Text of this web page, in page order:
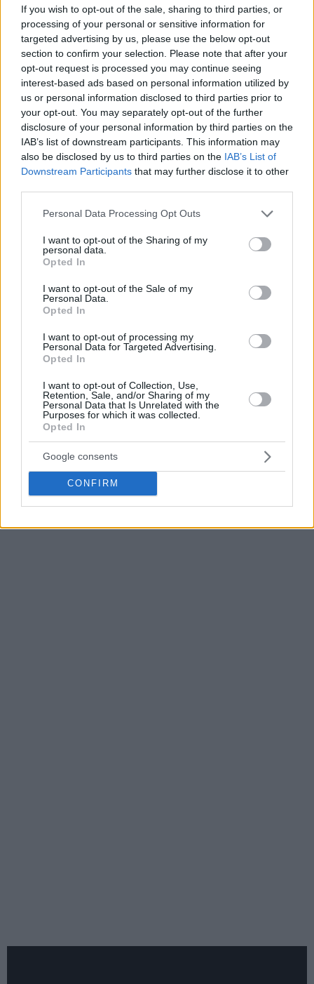
If you wish to opt-out of the sale, sharing to third parties, or
processing of your personal or sensitive information for
targeted advertising by us, please use the below opt-out
section to confirm your selection. Please note that after your
opt-out request is processed you may continue seeing
interest-based ads based on personal information utilized by
us or personal information disclosed to third parties prior to
your opt-out. You may separately opt-out of the further
disclosure of your personal information by third parties on the
IAB’s list of downstream participants. This information may
also be disclosed by us to third parties on the IAB’s List of
Downstream Participants that may further disclose it to other
Please note that this website/app uses one or more Google
not limited to your visit or usage behaviour. You may click to
grant or deny consent to Google and its third-party tags to
use your data for below specified purposes in below Google
consent section.
Personal Data Processing Opt Outs
I want to opt-out of the Sharing of my
personal data.
Opted In
I want to opt-out of the Sale of my
Personal Data.
Opted In
I want to opt-out of processing my
Personal Data for Targeted Advertising.
Opted In
I want to opt-out of Collection, Use,
Retention, Sale, and/or Sharing of my
Personal Data that Is Unrelated with the
Purposes for which it was collected.
Opted In
Google consents
CONFIRM
Playing his first game with Turkey after being naturalized,
the Bosnian native Tarik Biberovic confirmed his great
shape after starting the season well with
The 23-year-old provided 27 points over 5/11 from beyond
the arc, including a deep buzzer-beater to close the first half